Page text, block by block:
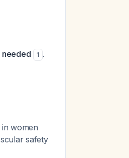
needed 1 .
women
safety